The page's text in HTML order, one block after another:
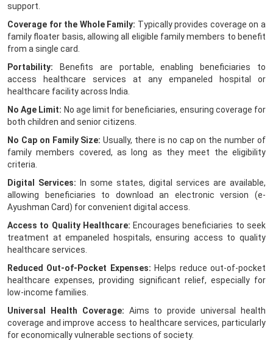
support.
Coverage for the Whole Family: Typically provides coverage on a
family floater basis, allowing all eligible family members to benefit
from a single card.
Portability: Benefits are portable, enabling beneficiaries to
access healthcare services at any empaneled hospital or
healthcare facility across India.
No Age Limit: No age limit for beneficiaries, ensuring coverage for
both children and senior citizens.
No Cap on Family Size: Usually, there is no cap on the number of
family members covered, as long as they meet the eligibility
criteria.
Digital Services: In some states, digital services are available,
allowing beneficiaries to download an electronic version (e-
Ayushman Card) for convenient digital access.
Access to Quality Healthcare: Encourages beneficiaries to seek
treatment at empaneled hospitals, ensuring access to quality
healthcare services.
Reduced Out-of-Pocket Expenses: Helps reduce out-of-pocket
healthcare expenses, providing significant relief, especially for
low-income families.
Universal Health Coverage: Aims to provide universal health
coverage and improve access to healthcare services, particularly
for economically vulnerable sections of society.